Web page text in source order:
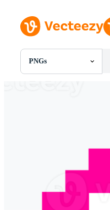
PNGs
All Images